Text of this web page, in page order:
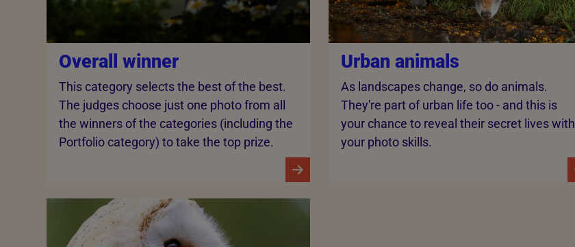
Overall winner
This category selects the best of the best.
The judges choose just one photo from all
the winners of the categories (including the
Portfolio category) to take the top prize.
Urban animals
As landscapes change, so do animals.
They're part of urban life too - and this is
your chance to reveal their secret lives with
your photo skills.